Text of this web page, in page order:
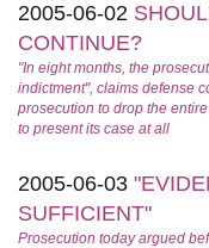
2005-06-02
CONTINUE?
"In eight months, the
indictment", claims defense
prosecution to drop the
to present its case at all
2005-06-03
SUFFICIENT"
Prosecution today argued